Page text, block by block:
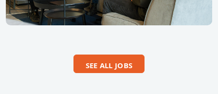
SEE ALL JOBS